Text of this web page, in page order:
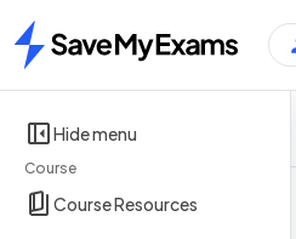
Home
Hide menu
Course
Course Resources